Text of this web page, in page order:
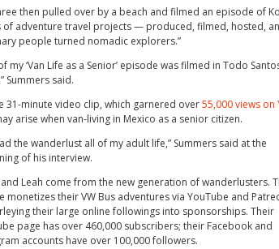
then pulled over by a beach and filmed an episode of
of adventure travel projects — produced, filmed, hosted,
people turned nomadic explorers.”
my ‘Van Life as a Senior’ episode was filmed in Todo
Summers said.
31-minute video clip, which garnered over55,000 views on
arise when van-living in Mexico as a senior citizen.
the wanderlust all of my adult life,” Summers said at the
of his interview.
and Leah come from the new generation of wanderlusters.
monetizes their VW Bus adventures via YouTube and
their large online followings into sponsorships. Their
page has over 460,000 subscribers; their Facebook and
accounts have over 100,000 followers.